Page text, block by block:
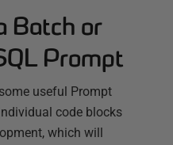
Batch or
Prompt
useful Prompt
code blocks
which will